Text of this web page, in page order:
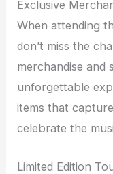
Exclusive
When attending
don’t miss the
merchandise and
unforgettable
items that
celebrate the
Limited Edition